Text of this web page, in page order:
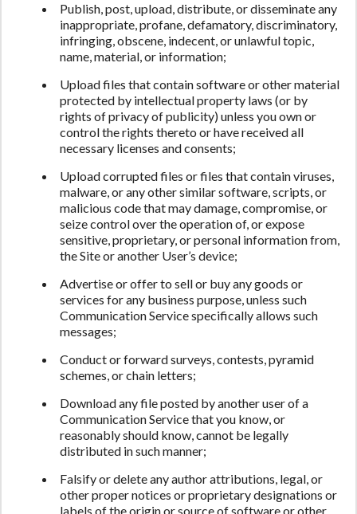
Publish, post, upload, distribute, or disseminate any
inappropriate, profane, defamatory, discriminatory,
infringing, obscene, indecent, or unlawful topic,
name, material, or information;
Upload files that contain software or other material
protected by intellectual property laws (or by
rights of privacy of publicity) unless you own or
control the rights thereto or have received all
necessary licenses and consents;
Upload corrupted files or files that contain viruses,
malware, or any other similar software, scripts, or
malicious code that may damage, compromise, or
seize control over the operation of, or expose
sensitive, proprietary, or personal information from,
the Site or another User’s device;
Advertise or offer to sell or buy any goods or
services for any business purpose, unless such
Communication Service specifically allows such
messages;
Conduct or forward surveys, contests, pyramid
schemes, or chain letters;
Download any file posted by another user of a
Communication Service that you know, or
reasonably should know, cannot be legally
distributed in such manner;
Falsify or delete any author attributions, legal, or
other proper notices or proprietary designations or
labels of the origin or source of software or other